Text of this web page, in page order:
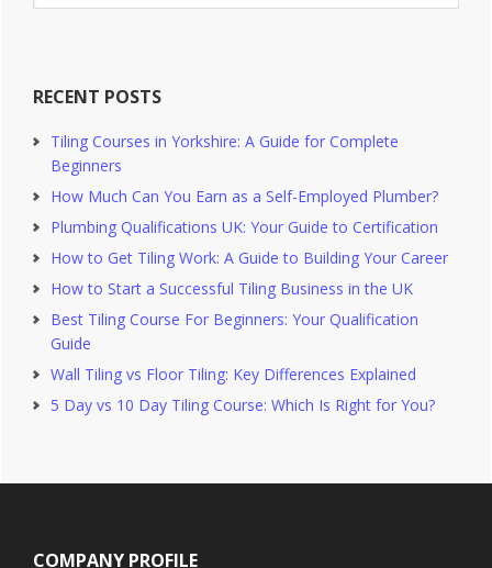
website
RECENT POSTS
Tiling Courses in Yorkshire: A Guide for Complete
Beginners
How Much Can You Earn as a Self-Employed Plumber?
Plumbing Qualifications UK: Your Guide to Certification
How to Get Tiling Work: A Guide to Building Your Career
How to Start a Successful Tiling Business in the UK
Best Tiling Course For Beginners: Your Qualification
Guide
Wall Tiling vs Floor Tiling: Key Differences Explained
5 Day vs 10 Day Tiling Course: Which Is Right for You?
COMPANY PROFILE